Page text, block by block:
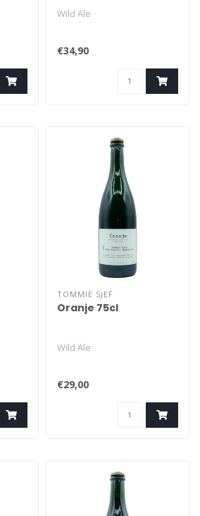
Wild Ale
€34,90
TOMMIE SJEF
Oranje 75cl
Wild Ale
€29,00